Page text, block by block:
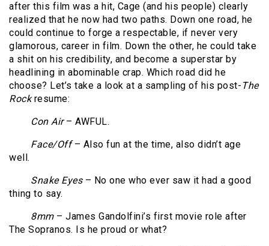
after this film was a hit, Cage (and his people) clearly
realized that he now had two paths. Down one road, he
could continue to forge a respectable, if never very
glamorous, career in film. Down the other, he could take
a shit on his credibility, and become a superstar by
headlining in abominable crap. Which road did he
choose? Let’s take a look at a sampling of his post- The
Rockresume:
Con Air– AWFUL.
Face/Off– Also fun at the time, also didn’t age
well.
Snake Eyes – No one who ever saw it had a good
thing to say.
8mm– James Gandolfini’s first movie role after
The Sopranos. Is he proud or what?